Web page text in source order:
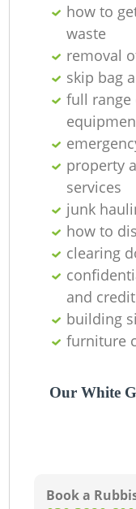
how to
waste
removal
skip bag
full range
property
services
junk
how to
clearing
and
building
furniture
Our White
Book a